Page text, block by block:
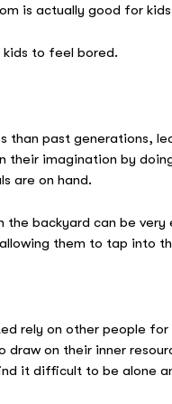
is actually good for
to feel bored.
than past generations,
their imagination by
are on hand.
the backyard can be
them to tap into
rely on other people
on their inner
it difficult to be alone